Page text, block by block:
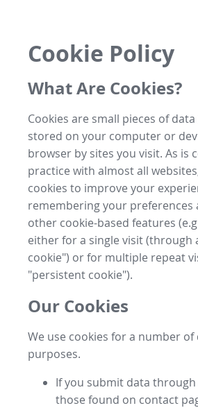
Cookie Policy
What Are Cookies?
Cookies are small pieces of
stored on your computer or
browser by sites you visit. As is
practice with almost all
cookies to improve your
remembering your preferences
other cookie-based features
either for a single visit (through
cookie") or for multiple repeat
"persistent cookie").
Our Cookies
We use cookies for a number
purposes.
If you submit data
those found on contact